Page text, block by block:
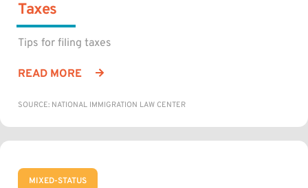
Taxes
Tips for filing taxes
READ MORE
SOURCE: NATIONAL IMMIGRATION LAW CENTER
MIXED-STATUS